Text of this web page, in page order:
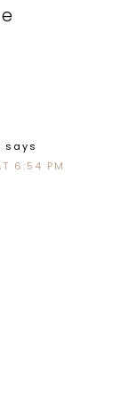
says
6:54 PM